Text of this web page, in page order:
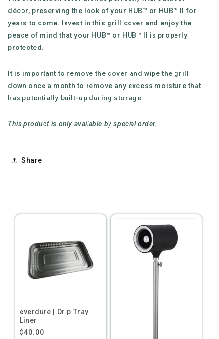
décor, preserving the look of your HUB™ or HUB™ II for
years to come. Invest in this grill cover and enjoy the
peace of mind that your HUB™ or HUB™ II is properly
protected.
It is important to remove the cover and wipe the grill
down once a month to remove any excess moisture that
has potentially built-up during storage.
This product is only available by special order.
Share
everdure | Drip Tray
Liner
Regular
$40.00